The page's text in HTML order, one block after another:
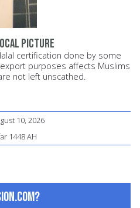
picture
certification done by some
purposes affects Muslims
not left unscathed.
10, 2026
1448 AH